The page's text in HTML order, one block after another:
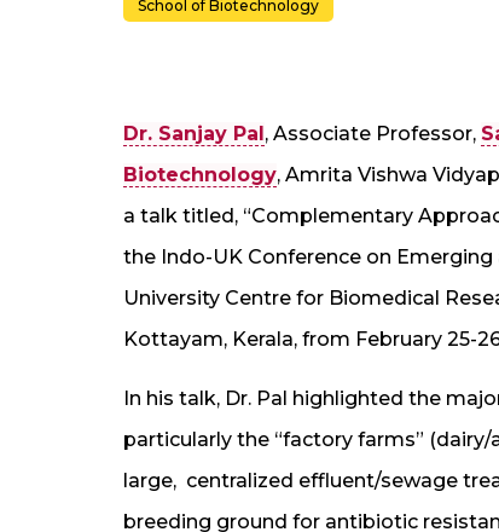
School of Biotechnology
Dr. Sanjay Pal, Associate Professor,
Biotechnology, Amrita Vishwa
a talk titled, “Complementary
the Indo-UK Conference on
University Centre for Biomedical
Kottayam, Kerala, from February 25-
In his talk, Dr. Pal highlighted the
particularly the “factory farms”
large, centralized effluent/sewage
breeding ground for antibiotic